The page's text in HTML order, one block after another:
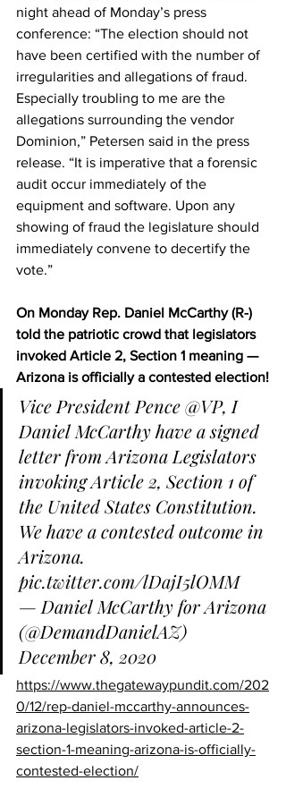
night ahead of Monday’s press
conference: “The election should not
have been certified with the number of
irregularities and allegations of fraud.
Especially troubling to me are the
allegations surrounding the vendor
Dominion,” Petersen said in the press
release. “It is imperative that a forensic
audit occur immediately of the
equipment and software. Upon any
showing of fraud the legislature should
immediately convene to decertify the
vote.”
On Monday Rep. Daniel McCarthy (R-)
told the patriotic crowd that legislators
invoked Article 2, Section 1 meaning —
Arizona is officially a contested election!
Vice President Pence @VP, I
Daniel McCarthy have a signed
letter from Arizona Legislators
invoking Article 2, Section 1 of
the United States Constitution.
We have a contested outcome in
Arizona.
pic.twitter.com/lDajI5lOMM
— Daniel McCarthy for Arizona
(@DemandDanielAZ)
December 8, 2020
https://www.thegatewaypundit.com/202
0/12/rep-daniel-mccarthy-announces-
arizona-legislators-invoked-article-2-
section-1-meaning-arizona-is-officially-
contested-election/